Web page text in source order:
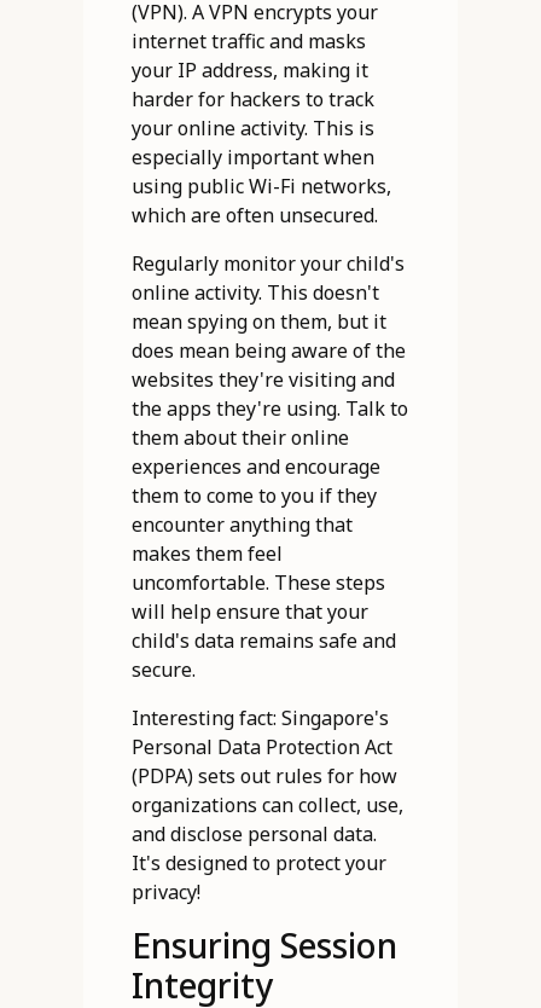
(VPN). A VPN encrypts your
internet traffic and masks
your IP address, making it
harder for hackers to track
your online activity. This is
especially important when
using public Wi-Fi networks,
which are often unsecured.
Regularly monitor your child's
online activity. This doesn't
mean spying on them, but it
does mean being aware of the
websites they're visiting and
the apps they're using. Talk to
them about their online
experiences and encourage
them to come to you if they
encounter anything that
makes them feel
uncomfortable. These steps
will help ensure that your
child's data remains safe and
secure.
Interesting fact: Singapore's
Personal Data Protection Act
(PDPA) sets out rules for how
organizations can collect, use,
and disclose personal data.
It's designed to protect your
privacy!
Ensuring Session
Integrity